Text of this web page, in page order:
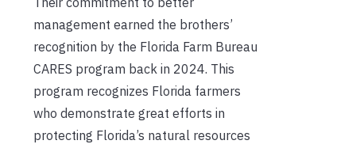
management earned the brothers’
recognition by the Florida Farm Bureau
CARES program back in 2024. This
program recognizes Florida farmers
who demonstrate great efforts in
protecting Florida’s natural resources